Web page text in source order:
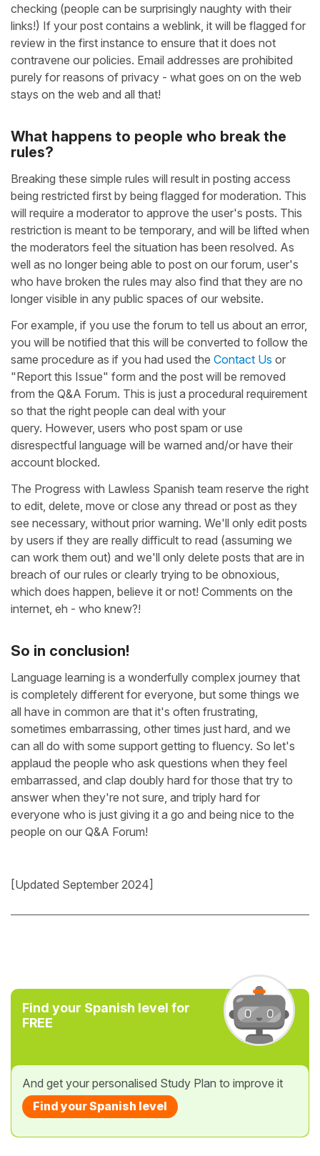
checking (people can be surprisingly naughty with their
links!) If your post contains a weblink, it will be flagged for
review in the first instance to ensure that it does not
contravene our policies. Email addresses are prohibited
purely for reasons of privacy - what goes on on the web
stays on the web and all that!
What happens to people who break the
rules?
Breaking these simple rules will result in posting access
being restricted first by being flagged for moderation. This
will require a moderator to approve the user's posts. This
restriction is meant to be temporary, and will be lifted when
the moderators feel the situation has been resolved. As
well as no longer being able to post on our forum, user's
who have broken the rules may also find that they are no
longer visible in any public spaces of our website.
For example, if you use the forum to tell us about an error,
you will be notified that this will be converted to follow the
same procedure as if you had used the Contact Us or
"Report this Issue" form and the post will be removed
from the Q&A Forum. This is just a procedural requirement
so that the right people can deal with your
query. However, users who post spam or use
disrespectful language will be warned and/or have their
account blocked.
The Progress with Lawless Spanish team reserve the right
to edit, delete, move or close any thread or post as they
see necessary, without prior warning. We'll only edit posts
by users if they are really difficult to read (assuming we
can work them out) and we'll only delete posts that are in
breach of our rules or clearly trying to be obnoxious,
which does happen, believe it or not! Comments on the
internet, eh - who knew?!
So in conclusion!
Language learning is a wonderfully complex journey that
is completely different for everyone, but some things we
all have in common are that it's often frustrating,
sometimes embarrassing, other times just hard, and we
can all do with some support getting to fluency. So let's
applaud the people who ask questions when they feel
embarrassed, and clap doubly hard for those that try to
answer when they're not sure, and triply hard for
everyone who is just giving it a go and being nice to the
people on our Q&A Forum!
[Updated September 2024]
Find your Spanish level for
FREE
And get your personalised Study Plan to improve it
Find your Spanish level